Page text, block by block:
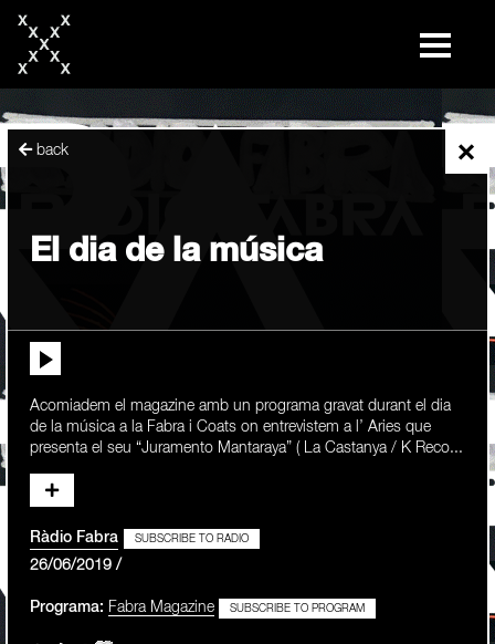
content
×
back
El dia de la música
Acomiadem el magazine amb un programa gravat durant el dia
de la música a la Fabra i Coats on entrevistem a l’ Aries que
presenta el seu “Juramento Mantaraya” ( La Castanya / K Reco...
Ràdio Fabra SUBSCRIBE TO RADIO
26/06/2019 /
Programa: Fabra Magazine SUBSCRIBE TO PROGRAM